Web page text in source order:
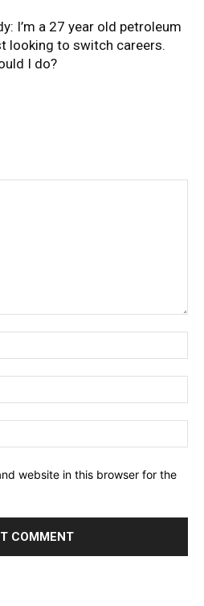
I’m a 27 year old petroleum
looking to switch careers.
I do?
website in this browser for the